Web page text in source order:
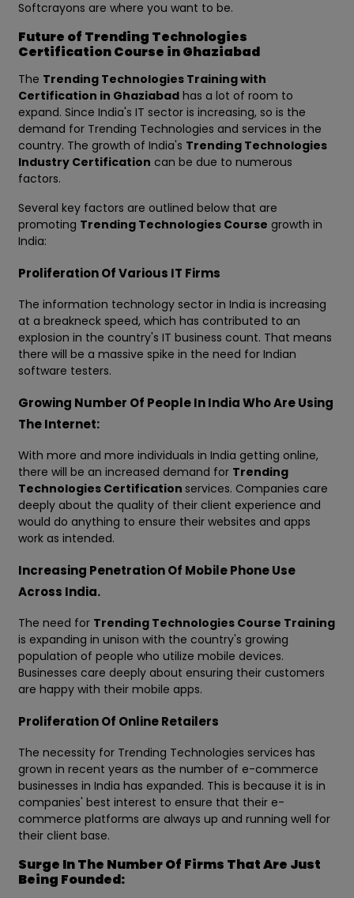
Softcrayons are where you want to be.
Future of Trending Technologies
Certification Course in Ghaziabad
The Trending Technologies Training with
Certification in Ghaziabad has a lot of room to
expand. Since India's IT sector is increasing, so is the
demand for Trending Technologies and services in the
country. The growth of India's Trending Technologies
Industry Certification can be due to numerous
factors.
Several key factors are outlined below that are
promoting Trending Technologies Course growth in
India:
Proliferation Of Various IT Firms
The information technology sector in India is increasing
at a breakneck speed, which has contributed to an
explosion in the country's IT business count. That means
there will be a massive spike in the need for Indian
software testers.
Growing Number Of People In India Who Are Using
The Internet:
With more and more individuals in India getting online,
there will be an increased demand for Trending
Technologies Certification services. Companies care
deeply about the quality of their client experience and
would do anything to ensure their websites and apps
work as intended.
Increasing Penetration Of Mobile Phone Use
Across India.
The need for Trending Technologies Course Training
is expanding in unison with the country's growing
population of people who utilize mobile devices.
Businesses care deeply about ensuring their customers
are happy with their mobile apps.
Proliferation Of Online Retailers
The necessity for Trending Technologies services has
grown in recent years as the number of e-commerce
businesses in India has expanded. This is because it is in
companies' best interest to ensure that their e-
commerce platforms are always up and running well for
their client base.
Surge In The Number Of Firms That Are Just
Being Founded: